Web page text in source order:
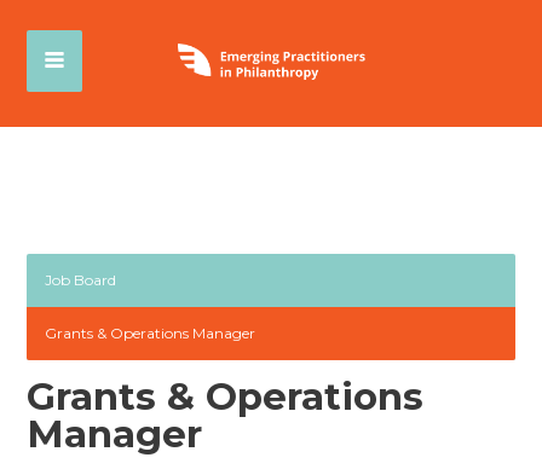
Job Board
Grants & Operations Manager
Grants & Operations
Manager